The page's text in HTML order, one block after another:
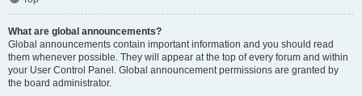
What are global announcements?
Global announcements contain important information and you should read
them whenever possible. They will appear at the top of every forum and within
your User Control Panel. Global announcement permissions are granted by
the board administrator.